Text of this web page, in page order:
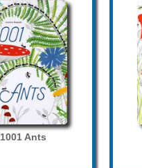
1001 Ants